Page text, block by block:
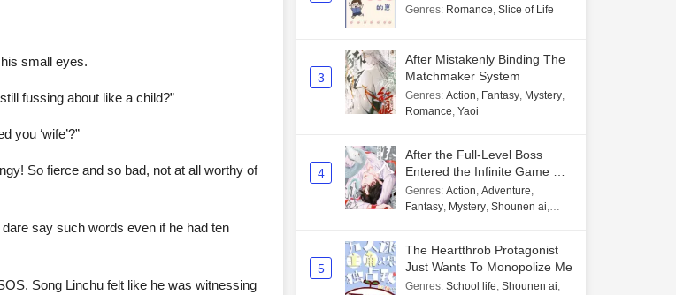
small eyes.
fussing about like a child?”
you ‘wife’?”
So fierce and so bad, not at all worthy of
say such words even if he had ten
Song Linchu felt like he was witnessing
Genres: Romance, Slice of Life
3
After Mistakenly Binding The
Matchmaker System
Genres: Action, Fantasy, Mystery,
Romance, Yaoi
4
After the Full-Level Boss
Entered the Infinite Game By
Mistake
Genres: Action, Adventure,
Fantasy, Mystery, Shounen ai,
5
The Heartthrob Protagonist
Just Wants To Monopolize Me
Genres: School life, Shounen ai,